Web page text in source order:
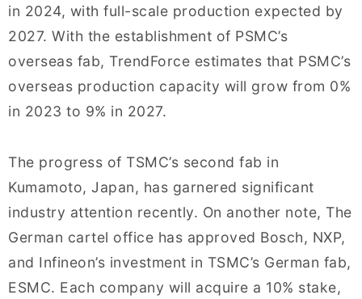
in 2024, with full-scale production expected by
2027. With the establishment of PSMC’s
overseas fab, TrendForce estimates that PSMC’s
overseas production capacity will grow from 0%
in 2023 to 9% in 2027.
The progress of TSMC’s second fab in
Kumamoto, Japan, has garnered significant
industry attention recently. On another note, The
German cartel office has approved Bosch, NXP,
and Infineon’s investment in TSMC’s German fab,
ESMC. Each company will acquire a 10% stake,